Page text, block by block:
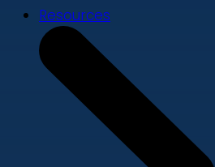
Resources